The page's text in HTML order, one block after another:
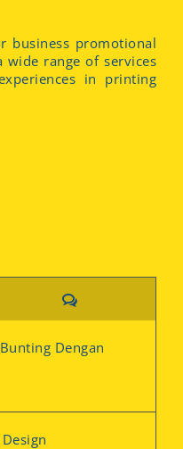
business promotional
range of services
in printing
Comments
Dengan